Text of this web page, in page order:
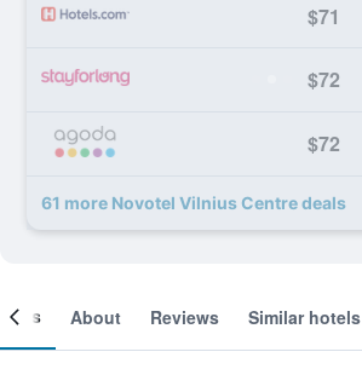
$71
$72
$72
61 more Novotel Vilnius Centre deals
About Reviews Similar hotels